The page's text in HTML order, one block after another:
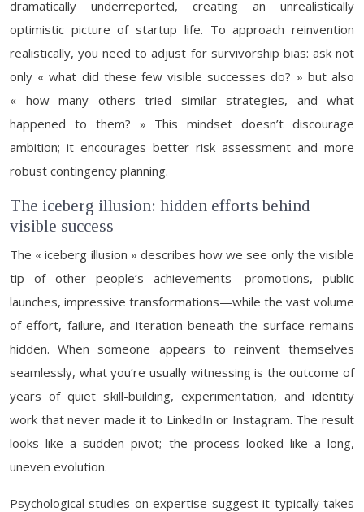
dramatically underreported, creating an unrealistically
optimistic picture of startup life. To approach reinvention
realistically, you need to adjust for survivorship bias: ask not
only « what did these few visible successes do? » but also
« how many others tried similar strategies, and what
happened to them? » This mindset doesn’t discourage
ambition; it encourages better risk assessment and more
robust contingency planning.
The iceberg illusion: hidden efforts behind
visible success
The « iceberg illusion » describes how we see only the visible
tip of other people’s achievements—promotions, public
launches, impressive transformations—while the vast volume
of effort, failure, and iteration beneath the surface remains
hidden. When someone appears to reinvent themselves
seamlessly, what you’re usually witnessing is the outcome of
years of quiet skill-building, experimentation, and identity
work that never made it to LinkedIn or Instagram. The result
looks like a sudden pivot; the process looked like a long,
uneven evolution.
Psychological studies on expertise suggest it typically takes